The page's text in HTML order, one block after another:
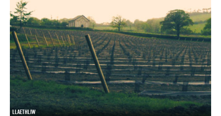
LLAETHLIW